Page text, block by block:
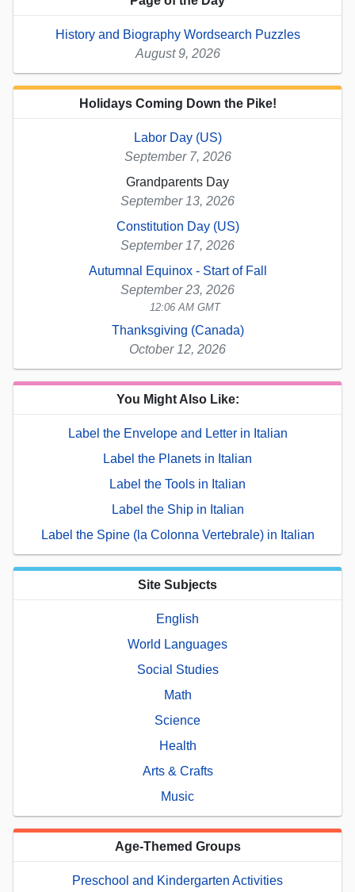
History and Biography Wordsearch Puzzles
August 9, 2026
Holidays Coming Down the Pike!
Labor Day (US)
September 7, 2026
Grandparents Day
September 13, 2026
Constitution Day (US)
September 17, 2026
Autumnal Equinox - Start of Fall
September 23, 2026
12:06 AM GMT
Thanksgiving (Canada)
October 12, 2026
You Might Also Like:
Label the Envelope and Letter in Italian
Label the Planets in Italian
Label the Tools in Italian
Label the Ship in Italian
Label the Spine (la Colonna Vertebrale) in Italian
Site Subjects
English
World Languages
Social Studies
Math
Science
Health
Arts & Crafts
Music
Age-Themed Groups
Preschool and Kindergarten Activities